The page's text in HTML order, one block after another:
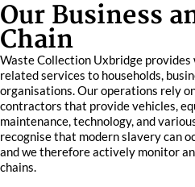
Our Business
Chain
Waste Collection Uxbridge
related services to households,
organisations. Our operations rely
contractors that provide vehicles,
maintenance, technology, and
recognise that modern slavery can
and we therefore actively monitor
chains.